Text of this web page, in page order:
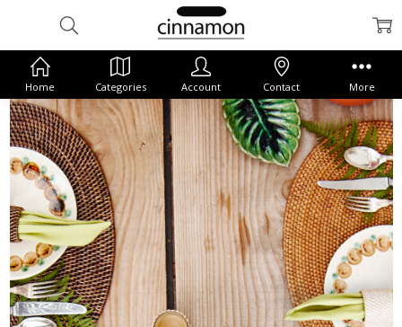
Home Categories Account Contact More